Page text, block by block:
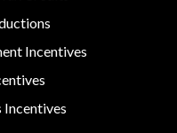
Incentives
Incentives